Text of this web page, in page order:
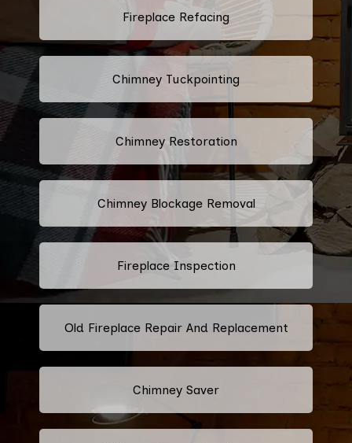
Fireplace Refacing
Chimney Tuckpointing
Chimney Restoration
Chimney Blockage Removal
Fireplace Inspection
Old Fireplace Repair And Replacement
Chimney Saver